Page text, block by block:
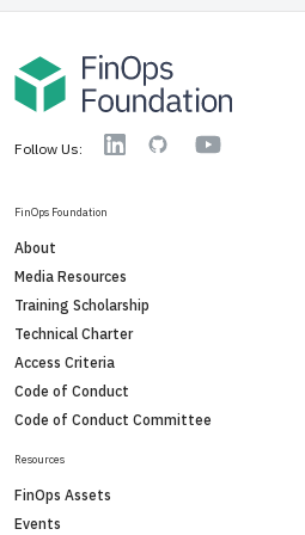
Follow Us: LinkedinGitHub YouTube
FinOps Foundation
About
Media Resources
Training Scholarship
Technical Charter
Access Criteria
Code of Conduct
Code of Conduct Committee
Resources
FinOps Assets
Events